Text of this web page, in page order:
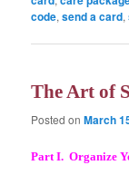
code,send a card,
The Art of
Posted onMarch
Part I. Organize